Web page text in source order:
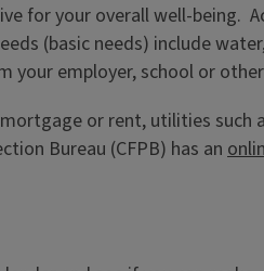
for your overall well-being.
(basic needs) include
your employer, school or
or rent, utilities
Bureau (CFPB) has an